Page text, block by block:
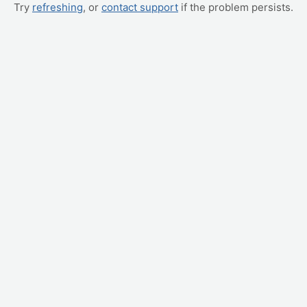
Try refreshing, or contact support if the problem persists.